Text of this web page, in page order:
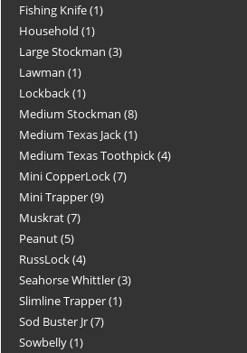
Fishing Knife 1
Household 1
Large Stockman 3
Lawman 1
Lockback 1
Medium Stockman 8
Medium Texas Jack 1
Medium Texas Toothpick 4
Mini CopperLock 7
Mini Trapper 9
Muskrat 7
Peanut 5
RussLock 4
Seahorse Whittler 3
Slimline Trapper 1
Sod Buster Jr 7
Sowbelly 1